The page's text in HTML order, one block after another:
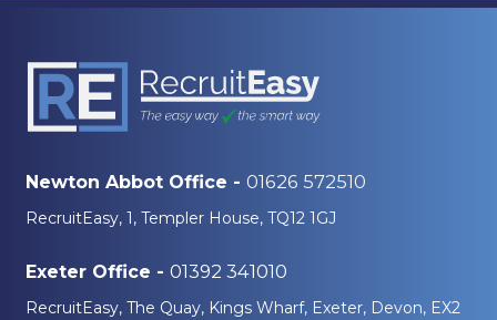
Newton Abbot Office - 01626 572510
RecruitEasy, 1, Templer House, TQ12 1GJ
Exeter Office - 01392 341010
RecruitEasy, The Quay, Kings Wharf, Exeter, Devon, EX2